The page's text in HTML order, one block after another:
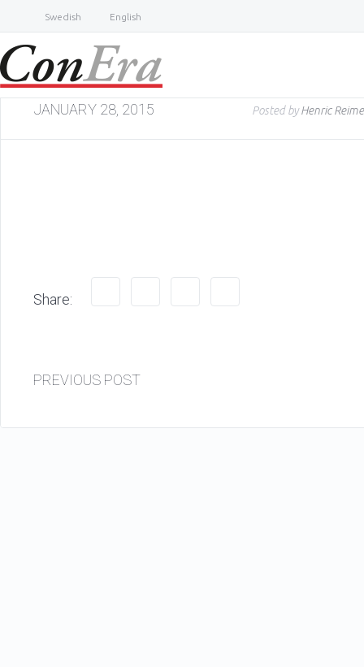
Swedish English
JANUARY 28, 2015 Posted byHenric
Share:
PREVIOUS POST